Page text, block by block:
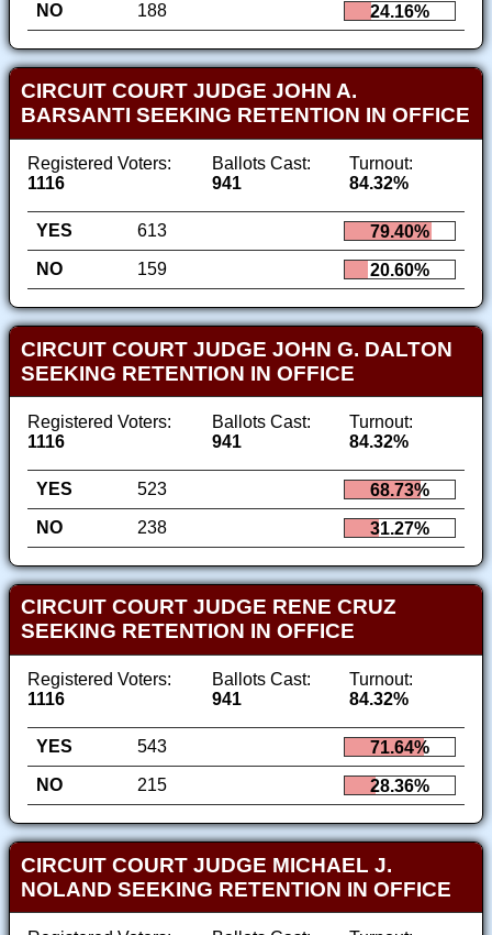
NO
188 24.16%
CIRCUIT COURT JUDGE JOHN A.
BARSANTI SEEKING RETENTION IN OFFICE
Registered Voters:
1116
Ballots Cast:
941
Turnout:
84.32%
YES 613
79.40%
NO
159 20.60%
CIRCUIT COURT JUDGE JOHN G. DALTON
SEEKING RETENTION IN OFFICE
Registered Voters:
1116
Ballots Cast:
941
Turnout:
84.32%
YES 523
68.73%
NO
238 31.27%
CIRCUIT COURT JUDGE RENE CRUZ
SEEKING RETENTION IN OFFICE
Registered Voters:
1116
Ballots Cast:
941
Turnout:
84.32%
YES 543
71.64%
NO
215 28.36%
CIRCUIT COURT JUDGE MICHAEL J.
NOLAND SEEKING RETENTION IN OFFICE